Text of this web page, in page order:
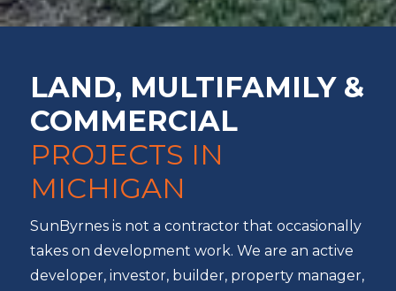
LAND, MULTIFAMILY &
COMMERCIAL
PROJECTS IN
MICHIGAN
SunByrnes is not a contractor that occasionally
takes on development work. We are an active
developer, investor, builder, property manager,